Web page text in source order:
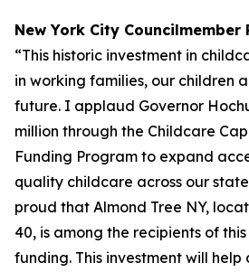
New York City Councilmember
“This historic investment in
in working families, our children
future. I applaud Governor
million through the Childcare
Funding Program to expand
quality childcare across our
proud that Almond Tree NY,
40, is among the recipients of
funding. This investment will help